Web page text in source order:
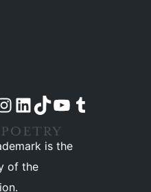
pageour Instagram account
Visit our LinkedIn account
Visit our TikTok account
Visit our YouTube channel
Visit our Tumblr account
is the
of the